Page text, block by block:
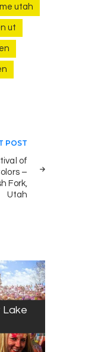
utah
ut
POST
of
–
Fork,
Utah
Lake